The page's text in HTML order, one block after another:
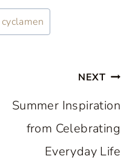
NEXT
Summer Inspiration
from Celebrating
Everyday Life